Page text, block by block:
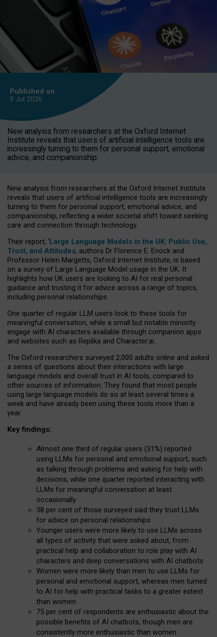
Published on
9 Jul 2026
New analysis from researchers at the Oxford Internet
Institute reveals that users of artificial intelligence tools are
increasingly turning to them for personal support, emotional
advice, and companionship.
New analysis from researchers at the Oxford Internet Institute
reveals that users of artificial intelligence tools are increasingly
turning to them for personal support, emotional advice, and
companionship, reflecting a wider societal shift toward seeking
care and connection through technology.
Their report, ‘Large Language Models in the UK: Public Use,
Trust, and Attitudes, authors Dr Florence E. Enock and
Professor Helen Margetts, Oxford Internet Institute, is based
on a survey of Large Language Model usage in the UK. It
highlights how UK users are looking to AI for real personal
guidance and trusting it for advice across a range of topics,
including personal relationships.
One quarter of regular LLM users look to these tools for
meaningful conversation, while a small but notable minority
engage with AI characters available through companion apps
and websites such as Replika and Character.ai.
The Oxford researchers surveyed 2,000 adults online and asked
a series of questions about their interactions with large
language models and overall trust in AI tools, compared to
other sources of information. They found that most people
using large language models do so at least several times a
week and have already been using these tools more than a
year.
Key findings:
Almost one third of regular users (31%) reported
using LLMs for personal and emotional support, such
as talking through problems and asking for help with
decisions, while one quarter reported interacting with
LLMs for meaningful conversation at least
occasionally
38 per cent of those surveyed said they trust LLMs
for advice on personal relationships
Younger users were more likely to use LLMs across
all types of activity that were asked about, from
practical help and collaboration to role play with AI
characters and deep conversations with AI chatbots
Women were more likely than men to use LLMs for
personal and emotional support, whereas men turned
to AI for help with practical tasks to a greater extent
than women
75 per cent of respondents are enthusiastic about the
possible benefits of AI chatbots, though men are
consistently more enthusiastic than women